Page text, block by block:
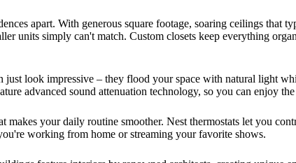
apart. With generous square footage, soaring ceilings
units simply can't match. Custom closets keep everything
just look impressive – they flood your space with natural light
advanced sound attenuation technology, so you can enjoy
makes your daily routine smoother. Nest thermostats let you
working from home or streaming your favorite shows.